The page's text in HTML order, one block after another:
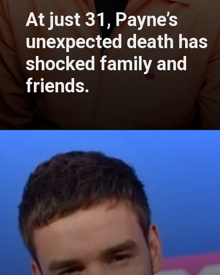
At just 31, Payne’s
unexpected death has
shocked family and
friends.